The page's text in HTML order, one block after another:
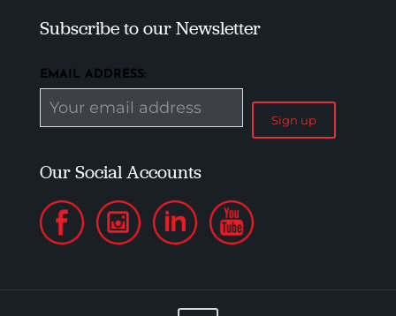
Subscribe to our Newsletter
EMAIL ADDRESS:
Our Social Accounts